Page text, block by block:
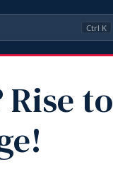
Ctrl K
Rise to